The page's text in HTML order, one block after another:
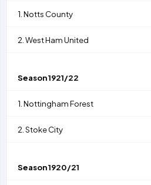
1. Notts County
2. West Ham United
Season1921/22
1. Nottingham Forest
2. Stoke City
Season1920/21